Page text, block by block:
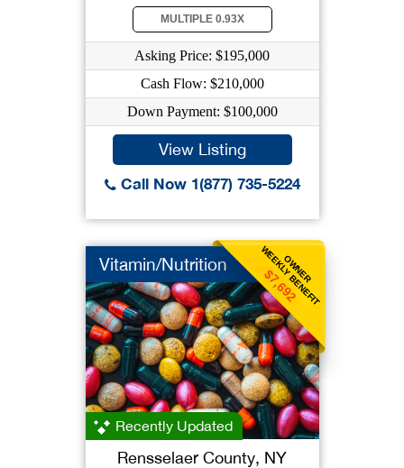
MULTIPLE 0.93X
Asking Price: $195,000
Cash Flow: $210,000
Down Payment: $100,000
View Listing
Call Now 1(877) 735-5224
OWNER
WEEKLY BENEFIT
$7,692
Vitamin/Nutrition
Recently Updated
Rensselaer County, NY